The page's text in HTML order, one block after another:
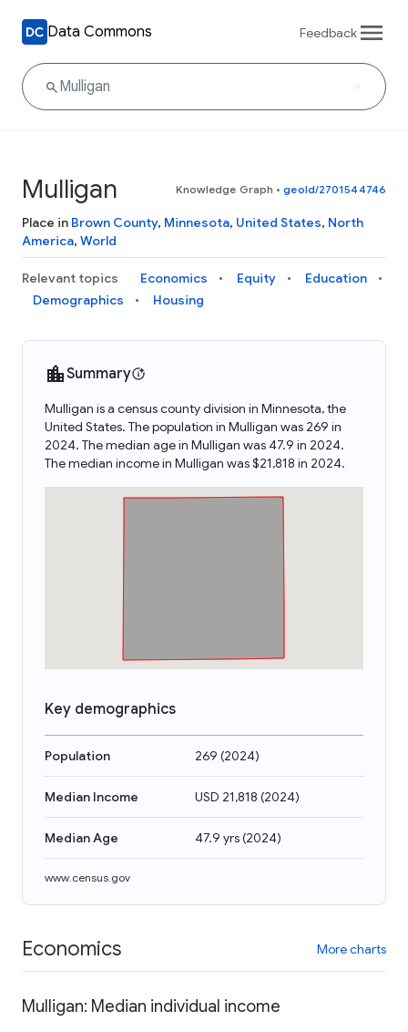
Data Commons Feedback
Mulligan Knowledge Graph • geoId/2701544746
Place in Brown County, Minnesota, United States, North
America, World
Relevant topics Economics Equity
Education
Demographics
Housing
Summary
Mulligan is a census county division in Minnesota, the
United States. The population in Mulligan was 269 in
2024. The median age in Mulligan was 47.9 in 2024.
The median income in Mulligan was $21,818 in 2024.
Key demographics
Population 269 (2024)
Median Income USD 21,818 (2024)
Median Age 47.9 yrs(2024)
www.census.gov
Economics More charts
Mulligan: Median individual income